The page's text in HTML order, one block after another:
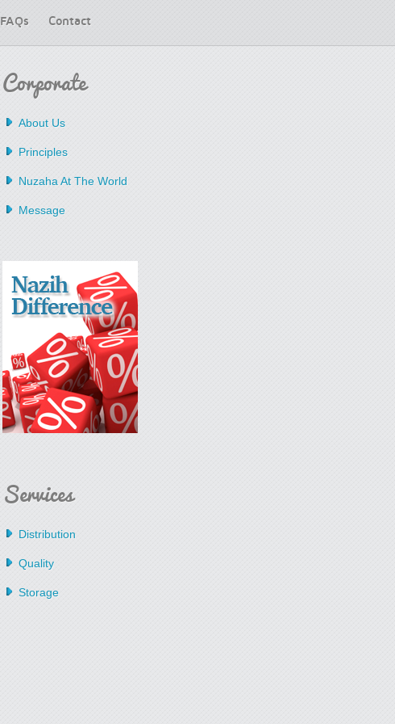
FAQs Contact
Corporate
About Us
Principles
Nuzaha At The World
Message
Services
Distribution
Quality
Storage